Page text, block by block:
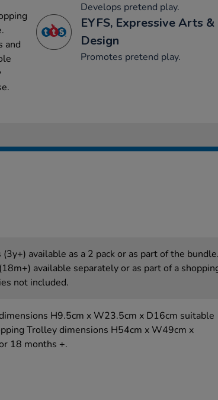
and
Develops pretend play.
EYFS, Expressive Arts &
Design
Promotes pretend play.
available as a 2 pack or as part of the bundle.
available separately or as part of a
not included.
H9.5cm x W23.5cm x D16cm suitable
Trolley dimensions H54cm x W49cm x
18 months +.